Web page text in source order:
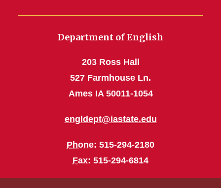
Department of English
203 Ross Hall
527 Farmhouse Ln.
Ames IA 50011-1054
engldept@iastate.edu
Phone: 515-294-2180
Fax: 515-294-6814